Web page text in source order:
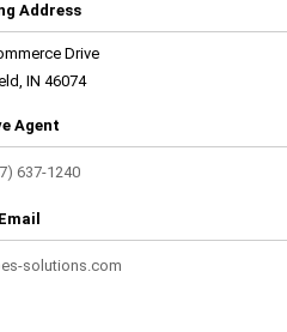
Address
Drive
IN 46074
Agent
637-1240
Email
solutions.com